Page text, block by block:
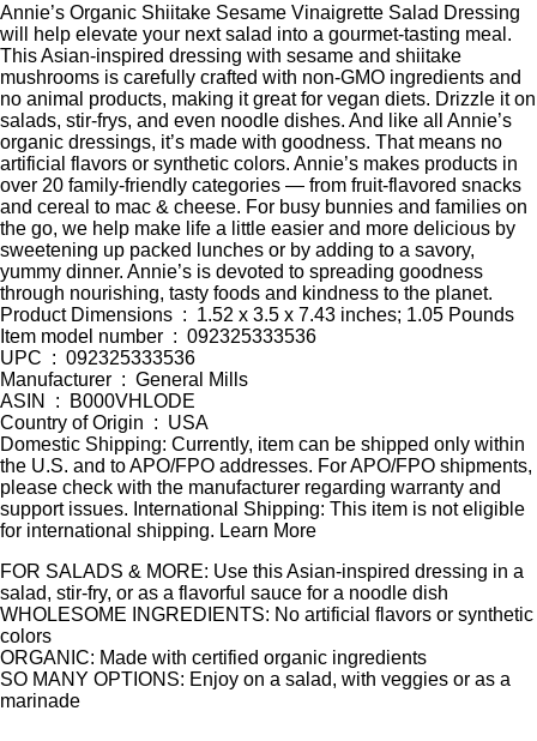
Annie’s Organic Shiitake Sesame Vinaigrette Salad Dressing
will help elevate your next salad into a gourmet-tasting meal.
This Asian-inspired dressing with sesame and shiitake
mushrooms is carefully crafted with non-GMO ingredients and
no animal products, making it great for vegan diets. Drizzle it on
salads, stir-frys, and even noodle dishes. And like all Annie’s
organic dressings, it’s made with goodness. That means no
artificial flavors or synthetic colors. Annie’s makes products in
over 20 family-friendly categories — from fruit-flavored snacks
and cereal to mac & cheese. For busy bunnies and families on
the go, we help make life a little easier and more delicious by
sweetening up packed lunches or by adding to a savory,
yummy dinner. Annie’s is devoted to spreading goodness
through nourishing, tasty foods and kindness to the planet.
Product Dimensions ‏ : ‎ 1.52 x 3.5 x 7.43 inches; 1.05 Pounds
Item model number ‏ : ‎ 092325333536
UPC ‏ : ‎ 092325333536
Manufacturer ‏ : ‎ General Mills
ASIN ‏ : ‎ B000VHLODE
Country of Origin ‏ : ‎ USA
Domestic Shipping: Currently, item can be shipped only within
the U.S. and to APO/FPO addresses. For APO/FPO shipments,
please check with the manufacturer regarding warranty and
support issues. International Shipping: This item is not eligible
for international shipping. Learn More
FOR SALADS & MORE: Use this Asian-inspired dressing in a
salad, stir-fry, or as a flavorful sauce for a noodle dish
WHOLESOME INGREDIENTS: No artificial flavors or synthetic
colors
ORGANIC: Made with certified organic ingredients
SO MANY OPTIONS: Enjoy on a salad, with veggies or as a
marinade